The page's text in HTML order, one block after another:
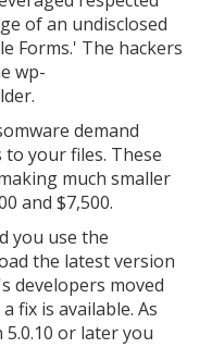
of an undisclosed
Forms.' The hackers
wp-
demand
your files. These
much smaller
and $7,500.
you use the
the latest version
developers moved
fix is available. As
or later you